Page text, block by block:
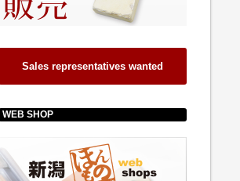
Sales representatives wanted
WEB SHOP